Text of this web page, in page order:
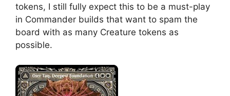
tokens, I still fully expect this to be a must-play
in Commander builds that want to spam the
board with as many Creature tokens as
possible.